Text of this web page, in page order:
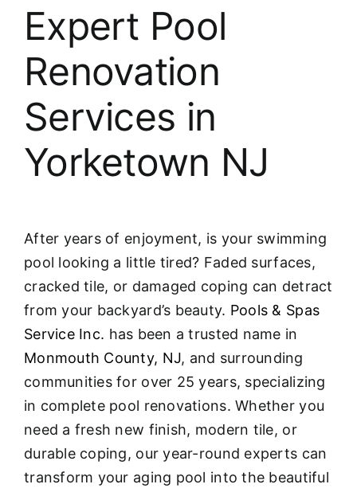
Expert Pool
Renovation
Services in
Yorketown NJ
After years of enjoyment, is your swimming
pool looking a little tired? Faded surfaces,
cracked tile, or damaged coping can detract
from your backyard’s beauty. Pools & Spas
Service Inc. has been a trusted name in
Monmouth County, NJ, and surrounding
communities for over 25 years, specializing
in complete pool renovations. Whether you
need a fresh new finish, modern tile, or
durable coping, our year-round experts can
transform your aging pool into the beautiful